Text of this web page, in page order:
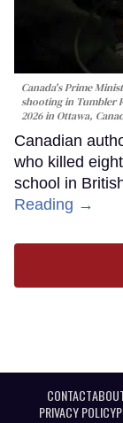
Canada's Prime
shooting in Tumbler
2026 in Ottawa,
Canadian
who killed
school in
Reading →
CONTACT
PRIVACY POLICY